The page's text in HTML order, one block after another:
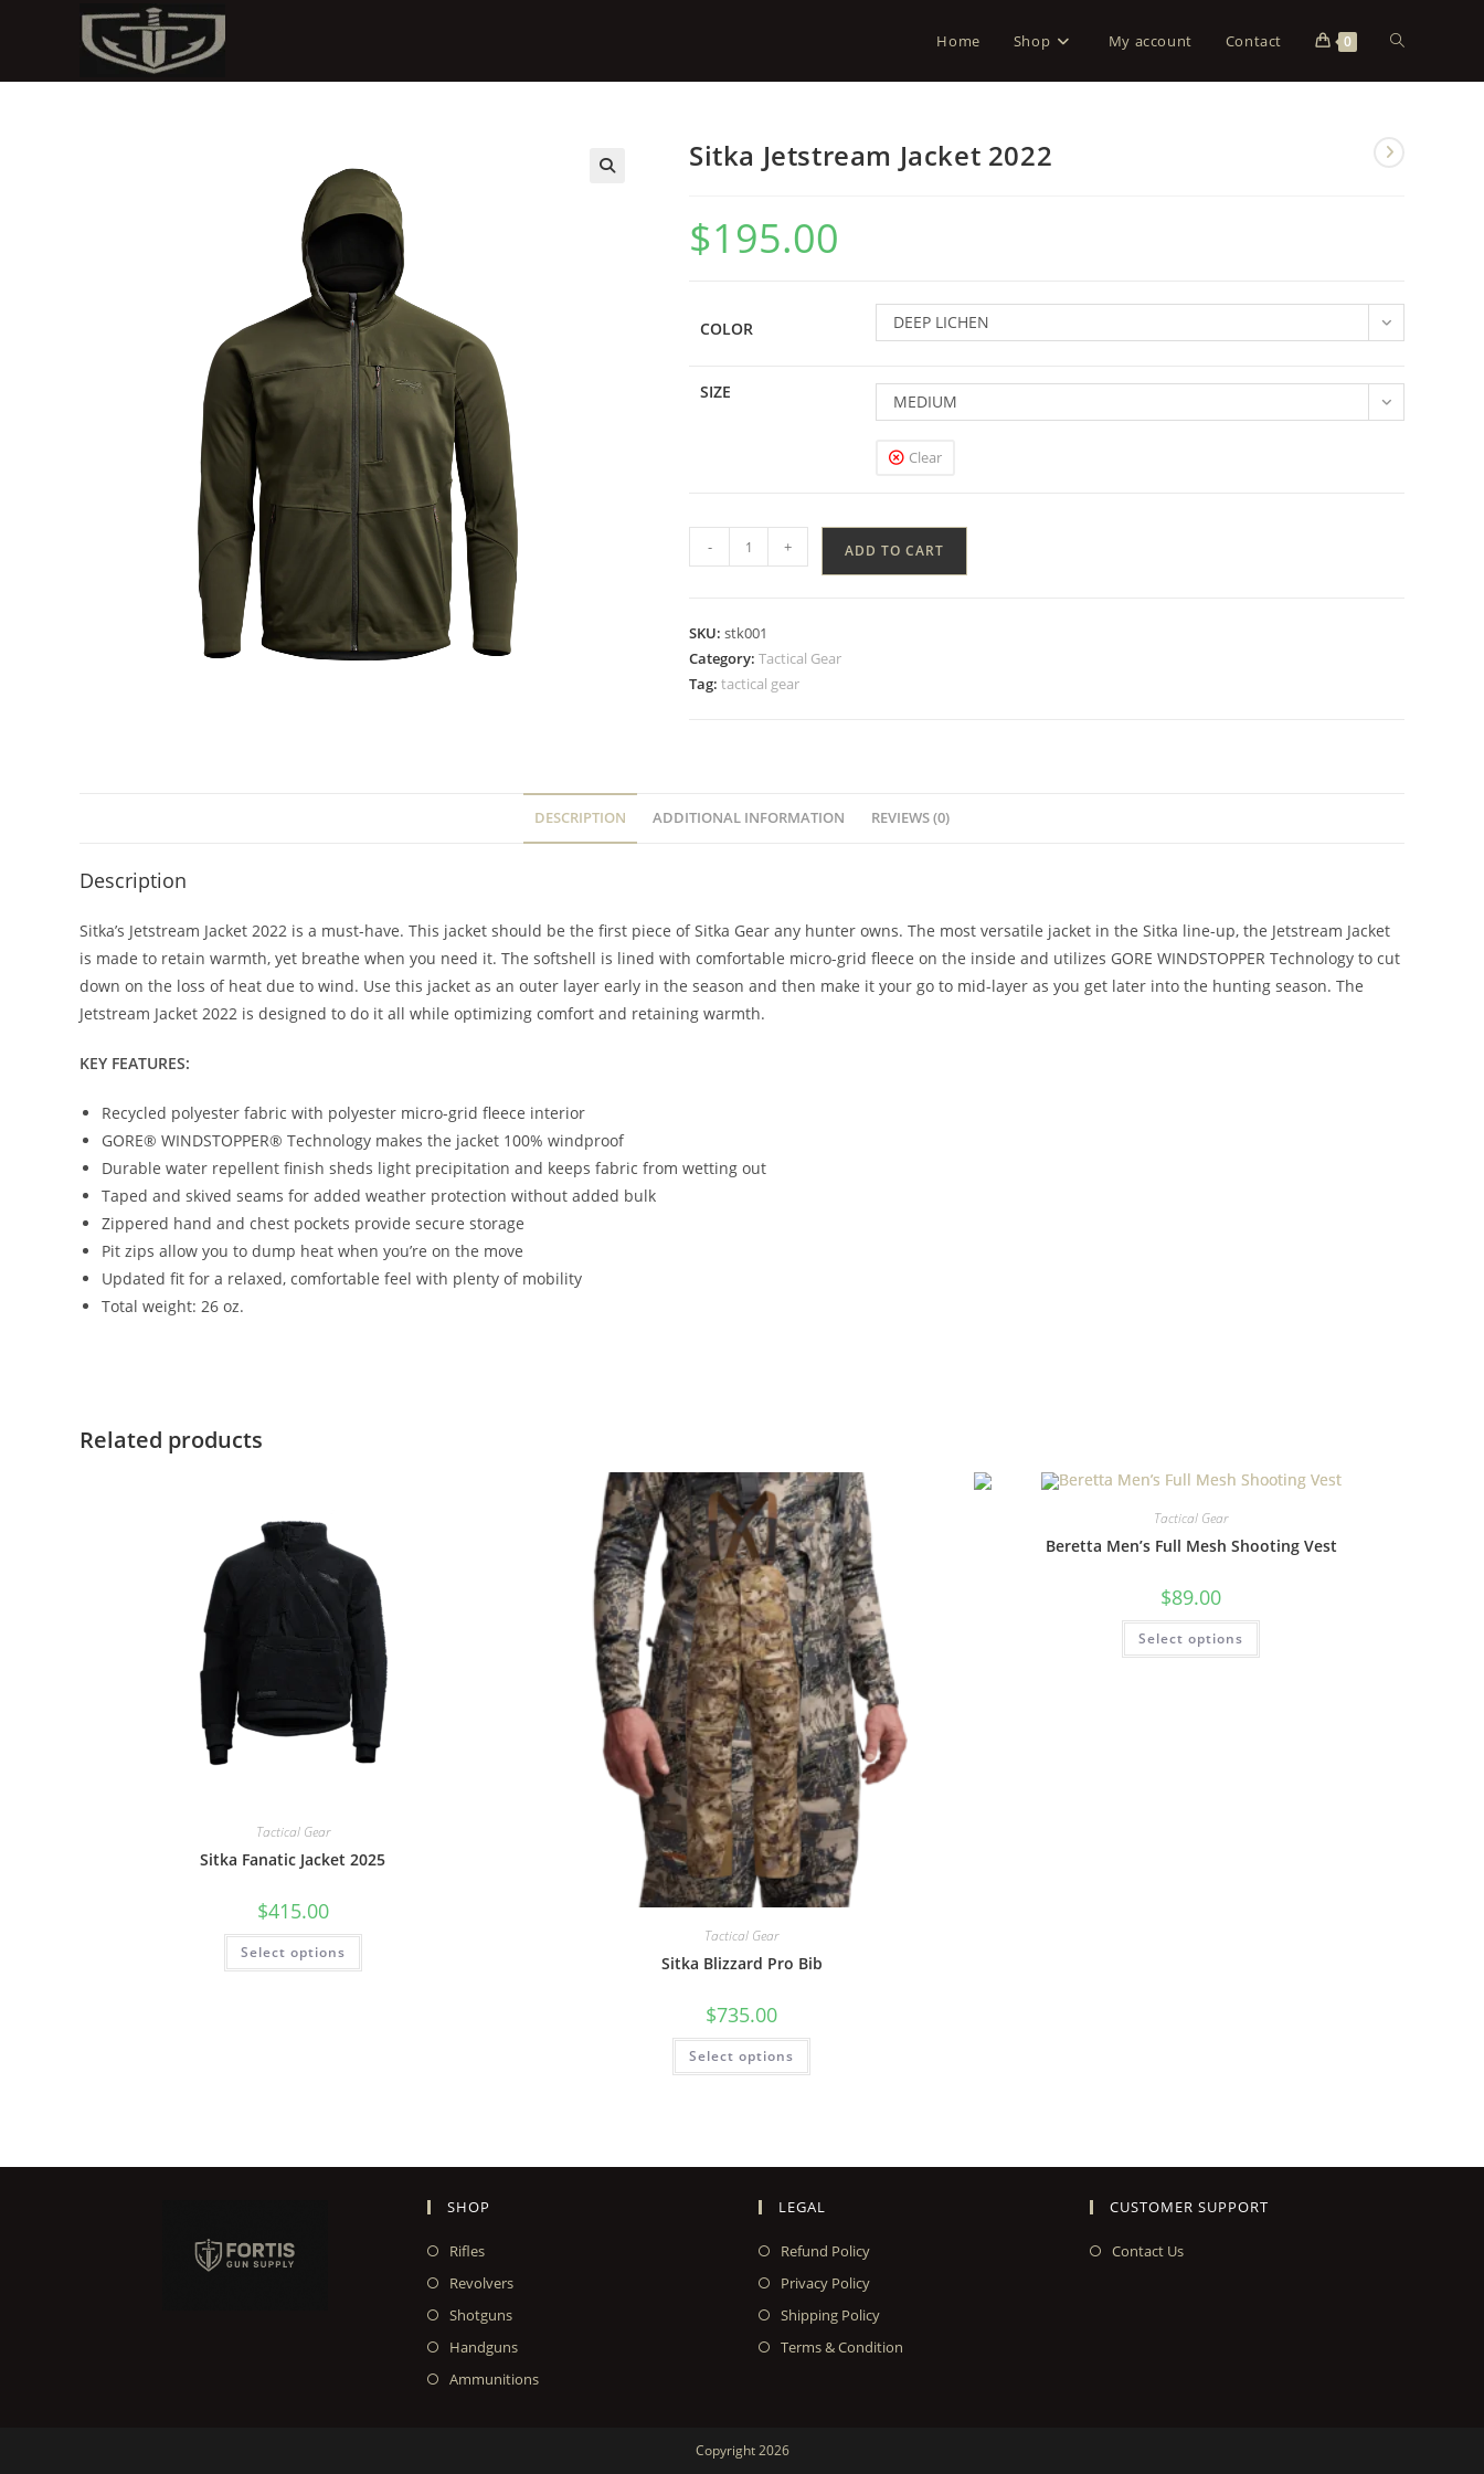
Home Shop My account Contact 0
Sitka Jetstream Jacket 2022
$195.00
COLOR DEEP LICHEN
SIZE MEDIUM
Clear
- + ADD TO CART
SKU: stk001
Category: Tactical Gear
Tag: tactical gear
DESCRIPTION ADDITIONAL INFORMATION REVIEWS (0)
Description
Sitka’s Jetstream Jacket 2022 is a must-have. This jacket should be the first piece of Sitka Gear any hunter owns. The most versatile jacket in the Sitka line-up, the Jetstream Jacket
is made to retain warmth, yet breathe when you need it. The softshell is lined with comfortable micro-grid fleece on the inside and utilizes GORE WINDSTOPPER Technology to cut
down on the loss of heat due to wind. Use this jacket as an outer layer early in the season and then make it your go to mid-layer as you get later into the hunting season. The
Jetstream Jacket 2022 is designed to do it all while optimizing comfort and retaining warmth.
KEY FEATURES:
Recycled polyester fabric with polyester micro-grid fleece interior
GORE® WINDSTOPPER® Technology makes the jacket 100% windproof
Durable water repellent finish sheds light precipitation and keeps fabric from wetting out
Taped and skived seams for added weather protection without added bulk
Zippered hand and chest pockets provide secure storage
Pit zips allow you to dump heat when you’re on the move
Updated fit for a relaxed, comfortable feel with plenty of mobility
Total weight: 26 oz.
Related products
Tactical Gear
Sitka Fanatic Jacket 2025
$415.00
Select options
Tactical Gear
Sitka Blizzard Pro Bib
$735.00
Select options
Tactical Gear
Beretta Men’s Full Mesh Shooting Vest
$89.00
Select options
SHOP
Rifles
Revolvers
Shotguns
Handguns
Ammunitions
LEGAL
Refund Policy
Privacy Policy
Shipping Policy
Terms & Condition
CUSTOMER SUPPORT
Contact Us
Copyright 2026